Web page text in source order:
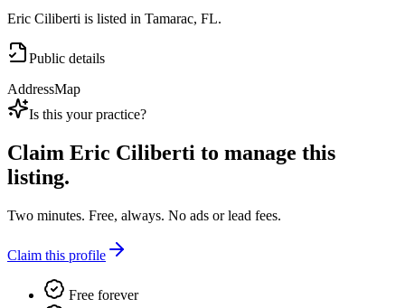
Eric Ciliberti is listed in Tamarac, FL.
Public details
AddressMap
Is this your practice?
Claim Eric Ciliberti to manage this
listing.
Two minutes. Free, always. No ads or lead fees.
Claim this profile
Free forever